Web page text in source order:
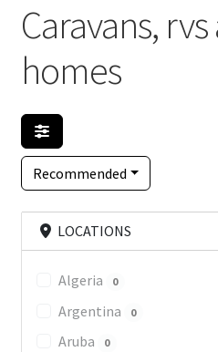
About Us
Blog
Register Your Business
Caravans,
homes
Recommended
LOCATIONS
Algeria 0
Argentina 0
Aruba 0